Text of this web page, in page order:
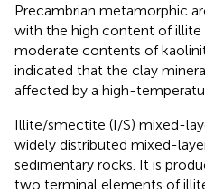
Precambrian metamorphic
with the high content of illite
moderate contents of
indicated that the clay
affected by a high-
Illite/smectite (I/S) mixed-
widely distributed mixed-
sedimentary rocks. It is
two terminal elements of